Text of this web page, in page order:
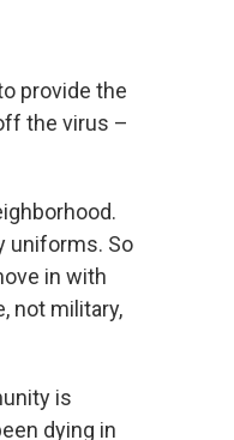
provide the
the virus –
uniforms. So
in with
not military,
is
dying in